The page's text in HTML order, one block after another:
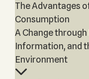
The Advantages
Consumption
A Change
Information, and
Environment